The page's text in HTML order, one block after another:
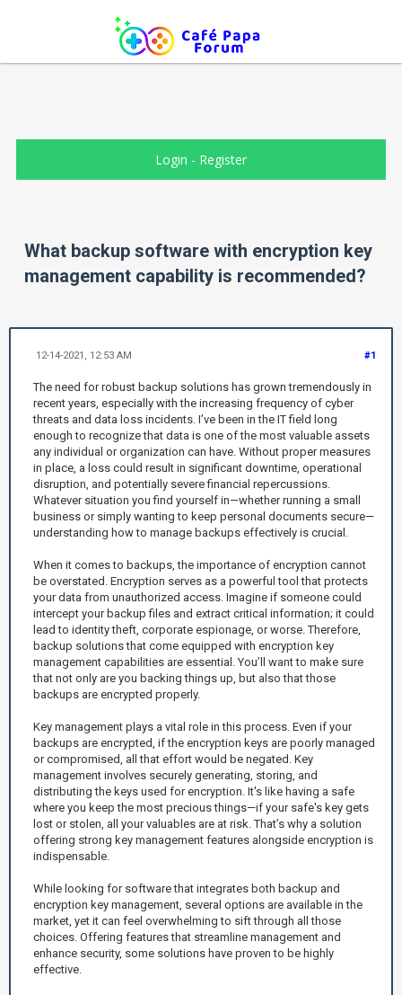
Login - Register
What backup software with encryption key
management capability is recommended?
#1
12-14-2021, 12:53 AM
The need for robust backup solutions has grown tremendously in
recent years, especially with the increasing frequency of cyber
threats and data loss incidents. I’ve been in the IT field long
enough to recognize that data is one of the most valuable assets
any individual or organization can have. Without proper measures
in place, a loss could result in significant downtime, operational
disruption, and potentially severe financial repercussions.
Whatever situation you find yourself in—whether running a small
business or simply wanting to keep personal documents secure—
understanding how to manage backups effectively is crucial.
When it comes to backups, the importance of encryption cannot
be overstated. Encryption serves as a powerful tool that protects
your data from unauthorized access. Imagine if someone could
intercept your backup files and extract critical information; it could
lead to identity theft, corporate espionage, or worse. Therefore,
backup solutions that come equipped with encryption key
management capabilities are essential. You’ll want to make sure
that not only are you backing things up, but also that those
backups are encrypted properly.
Key management plays a vital role in this process. Even if your
backups are encrypted, if the encryption keys are poorly managed
or compromised, all that effort would be negated. Key
management involves securely generating, storing, and
distributing the keys used for encryption. It's like having a safe
where you keep the most precious things—if your safe's key gets
lost or stolen, all your valuables are at risk. That’s why a solution
offering strong key management features alongside encryption is
indispensable.
While looking for software that integrates both backup and
encryption key management, several options are available in the
market, yet it can feel overwhelming to sift through all those
choices. Offering features that streamline management and
enhance security, some solutions have proven to be highly
effective.